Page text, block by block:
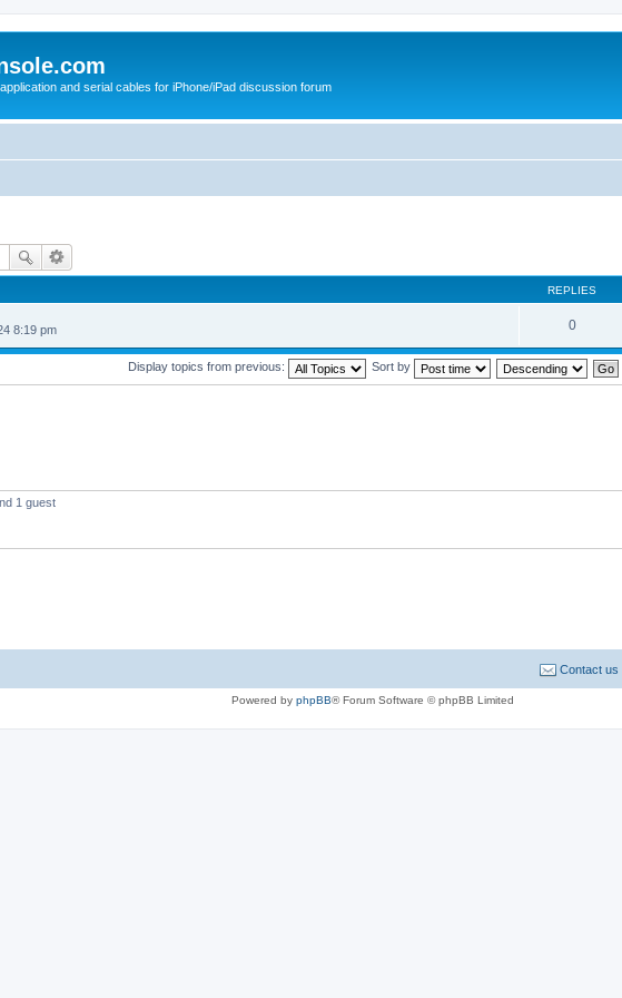
and serial cables for iPhone/iPad discussion forum
REPLIES
8:19 pm 0
Display topics from previous: Sort by
1 guest
Contact us
Powered by phpBB® Forum Software © phpBB Limited